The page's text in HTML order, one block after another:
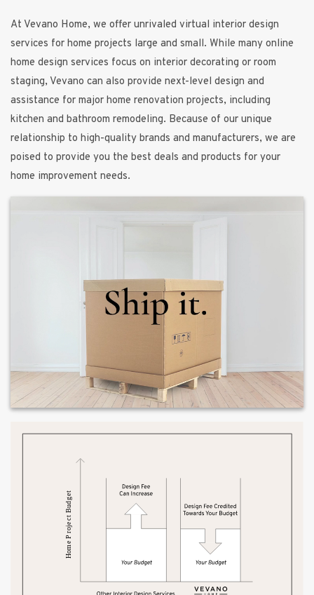
At Vevano Home, we offer unrivaled virtual interior design
services for home projects large and small. While many online
home design services focus on interior decorating or room
staging, Vevano can also provide next-level design and
assistance for major home renovation projects, including
kitchen and bathroom remodeling. Because of our unique
relationship to high-quality brands and manufacturers, we are
poised to provide you the best deals and products for your
home improvement needs.